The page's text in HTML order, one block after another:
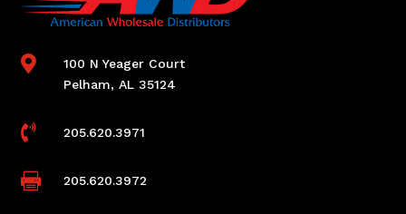

100 N Yeager Court
Pelham, AL 35124
 205.620.3971
 205.620.3972